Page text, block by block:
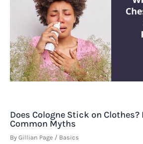
Does Cologne Stick on
Common Myths
By Gillian Page / Basics